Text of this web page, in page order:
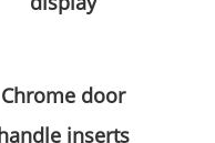
Chrome door
inserts